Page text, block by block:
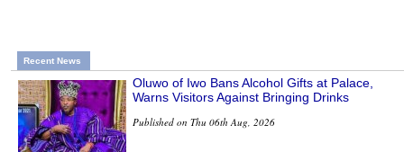
Recent News
Oluwo of Iwo Bans Alcohol Gifts at Palace,
Warns Visitors Against Bringing Drinks
Published on Thu 06th Aug, 2026